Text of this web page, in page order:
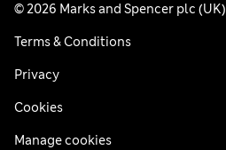
© 2026 Marks and Spencer plc (UK)
Terms & Conditions
Privacy
Cookies
Manage cookies